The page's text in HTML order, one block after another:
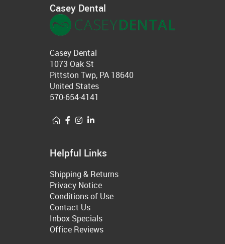
Casey Dental
Casey Dental
1073 Oak St
Pittston Twp, PA 18640
United States
570-654-4141
Helpful Links
Shipping & Returns
Privacy Notice
Conditions of Use
Contact Us
Inbox Specials
Office Reviews